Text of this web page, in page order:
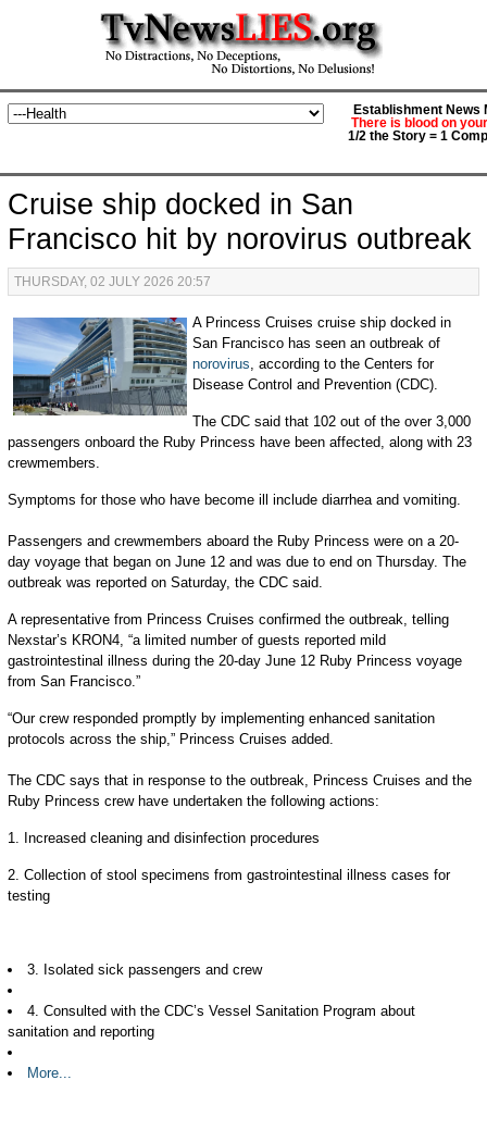
Establishment News
There is blood on
1/2 the Story = 1
Cruise ship docked in San
Francisco hit by norovirus outbreak
THURSDAY, 02 JULY 2026 20:57
A Princess Cruises cruise ship docked in
San Francisco has seen an outbreak of
norovirus, according to the Centers for
Disease Control and Prevention (CDC).
The CDC said that 102 out of the over 3,000
passengers onboard the Ruby Princess have been affected, along with 23
crewmembers.
Symptoms for those who have become ill include diarrhea and vomiting.
Passengers and crewmembers aboard the Ruby Princess were on a 20-
day voyage that began on June 12 and was due to end on Thursday. The
outbreak was reported on Saturday, the CDC said.
A representative from Princess Cruises confirmed the outbreak, telling
Nexstar’s KRON4, “a limited number of guests reported mild
gastrointestinal illness during the 20-day June 12 Ruby Princess voyage
from San Francisco.”
“Our crew responded promptly by implementing enhanced sanitation
protocols across the ship,” Princess Cruises added.
The CDC says that in response to the outbreak, Princess Cruises and the
Ruby Princess crew have undertaken the following actions:
1. Increased cleaning and disinfection procedures
2. Collection of stool specimens from gastrointestinal illness cases for
testing
3. Isolated sick passengers and crew
4. Consulted with the CDC’s Vessel Sanitation Program about
sanitation and reporting
More...